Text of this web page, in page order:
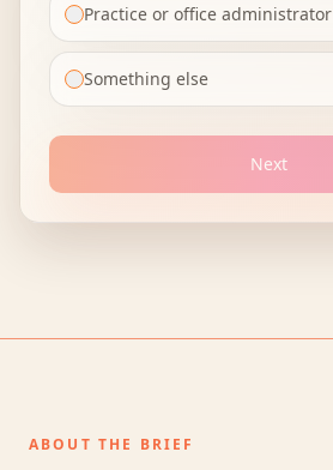
Practice or office administrator
Something else
Next
ABOUT THE BRIEF